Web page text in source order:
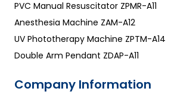
PVC Manual Resuscitator ZPMR-A11
Anesthesia Machine ZAM-A12
UV Phototherapy Machine ZPTM-A14
Double Arm Pendant ZDAP-A11
Company Information